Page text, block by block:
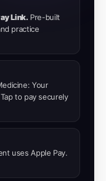
Link.Pre-built
practice
Your
to pay securely
uses Apple Pay.